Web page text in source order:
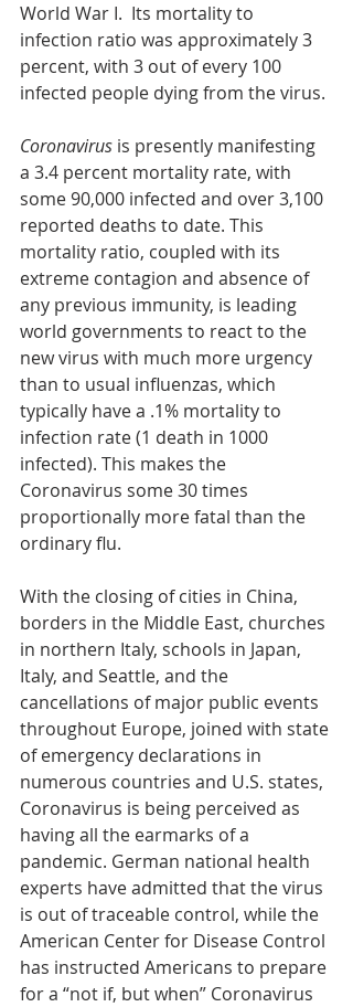
World War I.  Its mortality to
infection ratio was approximately 3
percent, with 3 out of every 100
infected people dying from the virus.
Coronavirus is presently manifesting
a 3.4 percent mortality rate, with
some 90,000 infected and over 3,100
reported deaths to date. This
mortality ratio, coupled with its
extreme contagion and absence of
any previous immunity, is leading
world governments to react to the
new virus with much more urgency
than to usual influenzas, which
typically have a .1% mortality to
infection rate (1 death in 1000
infected). This makes the
Coronavirus some 30 times
proportionally more fatal than the
ordinary flu.
With the closing of cities in China,
borders in the Middle East, churches
in northern Italy, schools in Japan,
Italy, and Seattle, and the
cancellations of major public events
throughout Europe, joined with state
of emergency declarations in
numerous countries and U.S. states,
Coronavirus is being perceived as
having all the earmarks of a
pandemic. German national health
experts have admitted that the virus
is out of traceable control, while the
American Center for Disease Control
has instructed Americans to prepare
for a “not if, but when” Coronavirus